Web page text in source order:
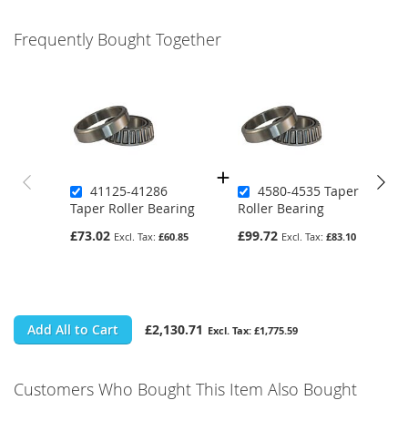
Frequently Bought Together
41125-41286
Taper Roller Bearing
£73.02
£60.85
4580-4535 Taper
Roller Bearing
£99.72
£83.10
Add All to Cart £2,130.71 £1,775.59
Customers Who Bought This Item Also Bought